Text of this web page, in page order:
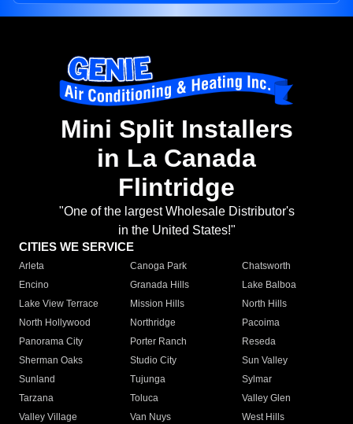
Mini Split Installers
in La Canada
Flintridge
"One of the largest Wholesale Distributor's
in the United States!"
CITIES WE SERVICE
Arleta Canoga Park
Chatsworth
Encino
Granada Hills
Lake Balboa
Lake View Terrace
Mission Hills
North Hills
North Hollywood
Northridge
Pacoima
Panorama City
Porter Ranch
Reseda
Sherman Oaks
Studio City
Sun Valley
Sunland
Tujunga
Sylmar
Tarzana
Toluca
Valley Glen
Valley Village
Van Nuys
West Hills